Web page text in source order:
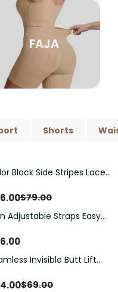
FAJA
Shorts
$33.00
Block Side Stripes Lace
$79.00
Adjustable Straps Easy
Tummy Control Butt
$25.00Invisible Butt Lift
Pads$69.00